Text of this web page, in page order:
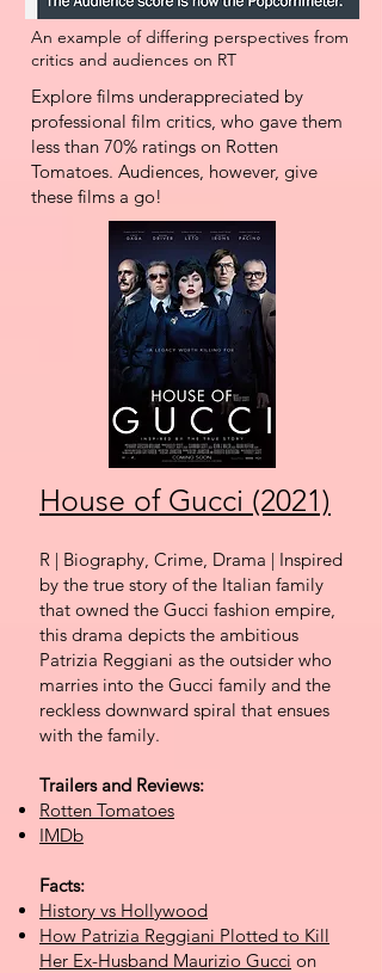
An example of differing perspectives from
critics and audiences on RT
Explore films underappreciated by
professional film critics, who gave them
less than 70% ratings on Rotten
Tomatoes. Audiences, however, give
these films a go!
House of Gucci (2021)
R | Biography, Crime, Drama | Inspired
by the true story of the Italian family
that owned the Gucci fashion empire,
this drama depicts the ambitious
Patrizia Reggiani as the outsider who
marries into the Gucci family and the
reckless downward spiral that ensues
with the family.
Trailers and Reviews:
Rotten Tomatoes
IMDb
Facts:
History vs Hollywood
How Patrizia Reggiani Plotted to Kill
Her Ex-Husband Maurizio Gucci on